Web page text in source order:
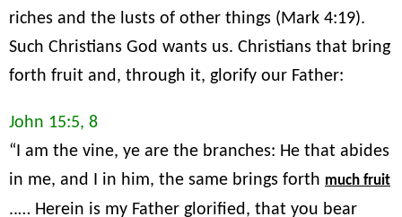
riches and the lusts of other things (Mark 4:19).
Such Christians God wants us. Christians that bring
forth fruit and, through it, glorify our Father:
John 15:5, 8
“I am the vine, ye are the branches: He that abides
in me, and I in him, the same brings forth much fruit
..… Herein is my Father glorified, that you bear